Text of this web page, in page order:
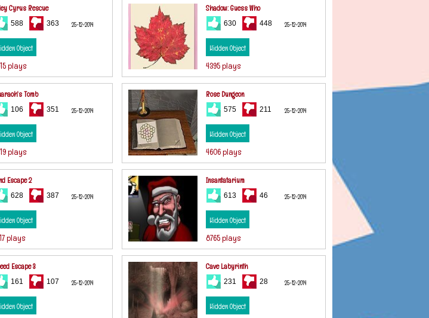
Cyrus Rescue
588 363 25-12-2014
Object
plays
Shadow: Guess Who
630 448 25-12-2014
Hidden Object
4395 plays
Tomb
106 351 25-12-2014
Object
plays
Rose Dungeon
575 211 25-12-2014
Hidden Object
4606 plays
Escape 2
628 387 25-12-2014
Object
plays
Insantatarium
613 46 25-12-2014
Hidden Object
8765 plays
Escape 3
161 107 25-12-2014
Object
Cave Labyrinth
231 28 25-12-2014
Hidden Object